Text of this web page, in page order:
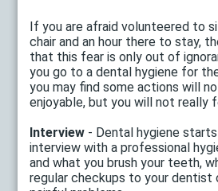
If you are afraid volunteered to
chair and an hour there to stay,
that this fear is only out of
you go to a dental hygiene for
you may find some actions will
enjoyable, but you will not really
Interview - Dental hygiene
interview with a professional
and what you brush your teeth,
regular checkups to your dentist